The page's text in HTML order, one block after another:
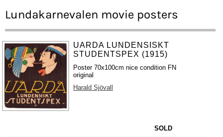
Lundakarnevalen movie posters
UARDA LUNDENSISKT
STUDENTSPEX (1915)
Poster 70x100cm nice condition FN
original
Harald Sjövall
SOLD